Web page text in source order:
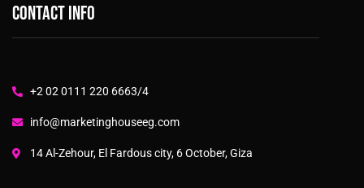
Contact info
+2 02 0111 220 6663/4
info@marketinghouseeg.com
14 Al-Zehour, El Fardous city, 6 October, Giza